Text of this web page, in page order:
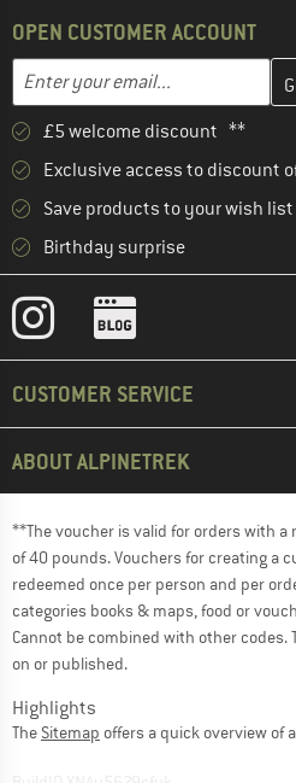
OPEN CUSTOMER ACCOUNT
Email address
Enter your email address here
£5 welcome discount **
Exclusive access to discount
Save products to your wish list
Birthday surprise
CUSTOMER SERVICE
ABOUT ALPINETREK
**The voucher is valid for orders with
of 40 pounds. Vouchers for creating a
redeemed once per person and per
categories books & maps, food or
Cannot be combined with other
on or published.
Highlights
The Sitemap offers a quick overview of